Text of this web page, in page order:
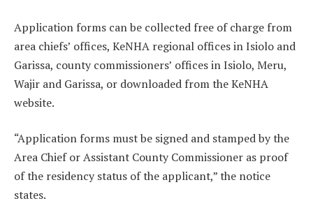
Application forms can be collected free of charge from
area chiefs’ offices, KeNHA regional offices in Isiolo and
Garissa, county commissioners’ offices in Isiolo, Meru,
Wajir and Garissa, or downloaded from the KeNHA
website.
“Application forms must be signed and stamped by the
Area Chief or Assistant County Commissioner as proof
of the residency status of the applicant,” the notice
states.